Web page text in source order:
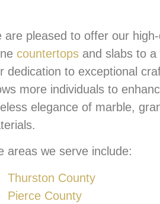
are pleased to offer our
countertops and slabs to
dedication to exceptional
more individuals to
elegance of marble,
areas we serve include:
Thurston County
Pierce County